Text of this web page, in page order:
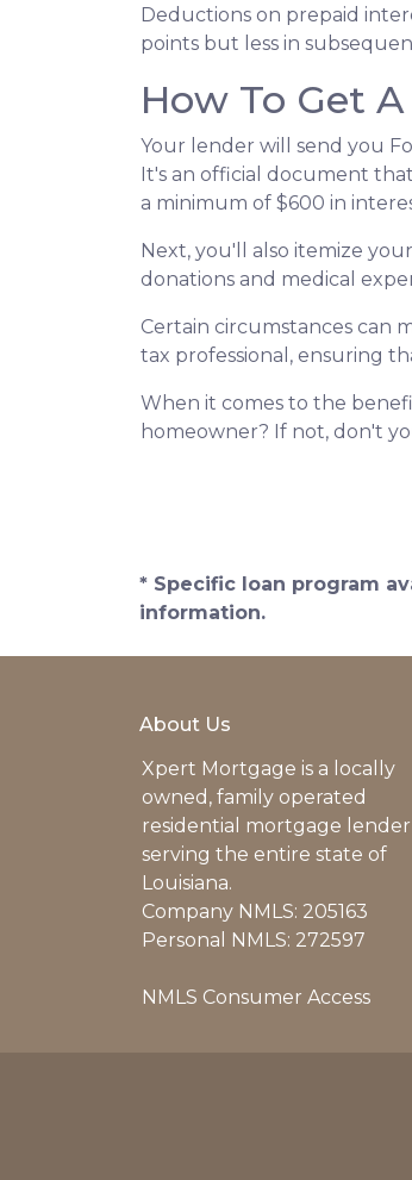
Deductions on prepaid
points but less in
How To Get
Your lender will send you
It's an official document
a minimum of $600 in
Next, you'll also itemize
donations and medical
Certain circumstances can
tax professional, ensuring
When it comes to the
homeowner? If not, don't
* Specific loan program
information.
About Us
Xpert Mortgage is a locally
owned, family operated
residential mortgage lender
serving the entire state of
Louisiana.
Company NMLS: 205163
Personal NMLS: 272597
NMLS Consumer Access